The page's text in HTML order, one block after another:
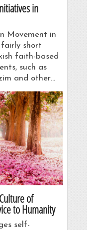
in
Movement in
short
faith-based
such as
and other…
of
to Humanity
self-